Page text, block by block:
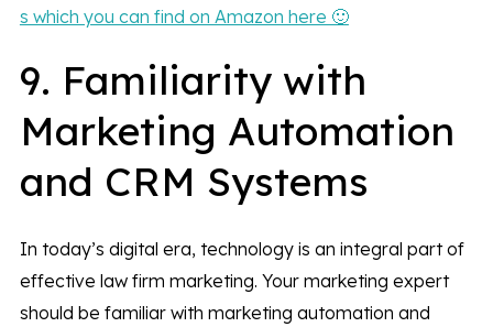
s which you can find on Amazon here 🙂
9. Familiarity with
Marketing Automation
and CRM Systems
In today’s digital era, technology is an integral part of
effective law firm marketing. Your marketing expert
should be familiar with marketing automation and